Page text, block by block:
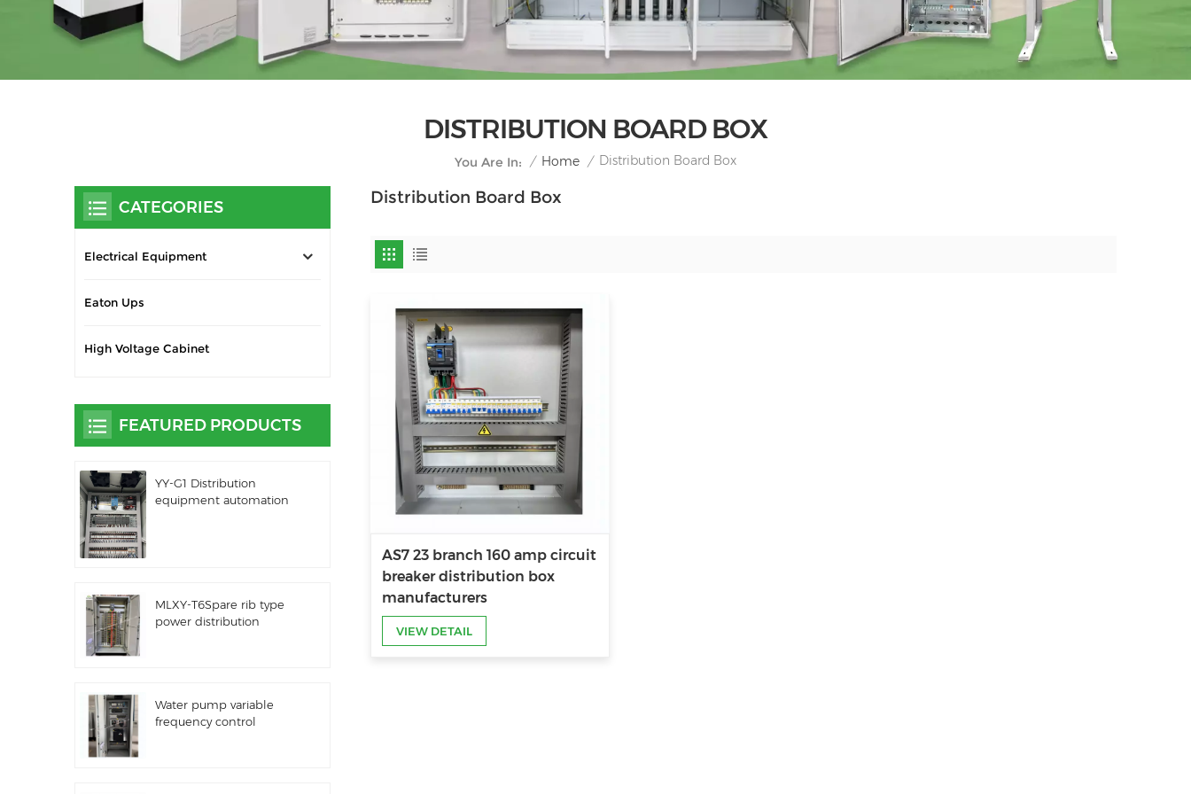
DISTRIBUTION BOARD BOX
You Are In: / Home / Distribution Board Box
Distribution Board Box
AS7 23 branch 160 amp circuit
breaker distribution box
manufacturers
VIEW DETAIL
CATEGORIES
Electrical Equipment
Eaton Ups
High Voltage Cabinet
FEATURED PRODUCTS
YY-G1 Distribution
equipment automation
MLXY-T6Spare rib type
power distribution
Water pump variable
frequency control